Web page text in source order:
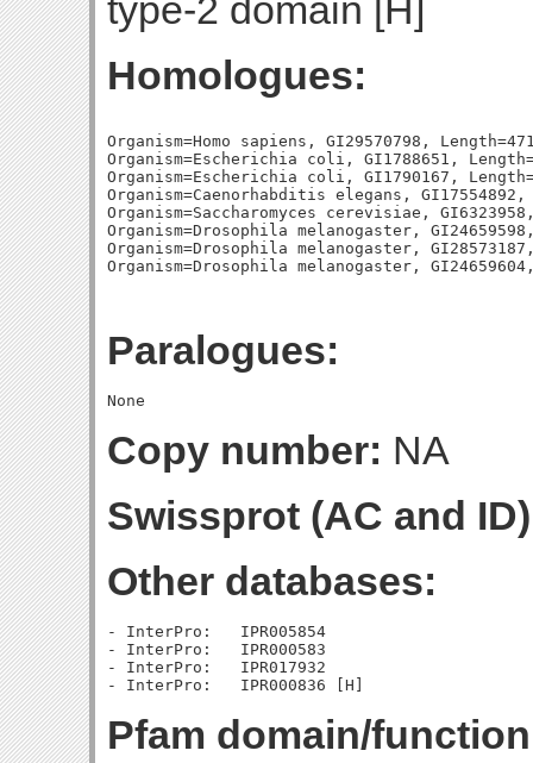
type-2 domain [H]
Homologues:
Organism=Homo sapiens, GI29570798,
Organism=Escherichia coli, GI1788651,
Organism=Escherichia coli, GI1790167,
Organism=Caenorhabditis elegans,
Organism=Saccharomyces cerevisiae,
Organism=Drosophila melanogaster,
Organism=Drosophila melanogaster,
Paralogues:
Copy number: NA
Swissprot (AC and
Other databases:
- InterPro:   IPR005854
- InterPro:   IPR000583
- InterPro:   IPR017932
Pfam domain/